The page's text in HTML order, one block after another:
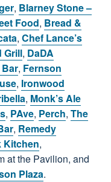
, Blarney Stone –
Food, Bread &
, Chef Lance’s
Grill, DaDA
, Fernson
, Ironwood
, Monk’s Ale
, PAve, Perch, The
, Remedy
Kitchen,
at the Pavilion, and
Plaza.